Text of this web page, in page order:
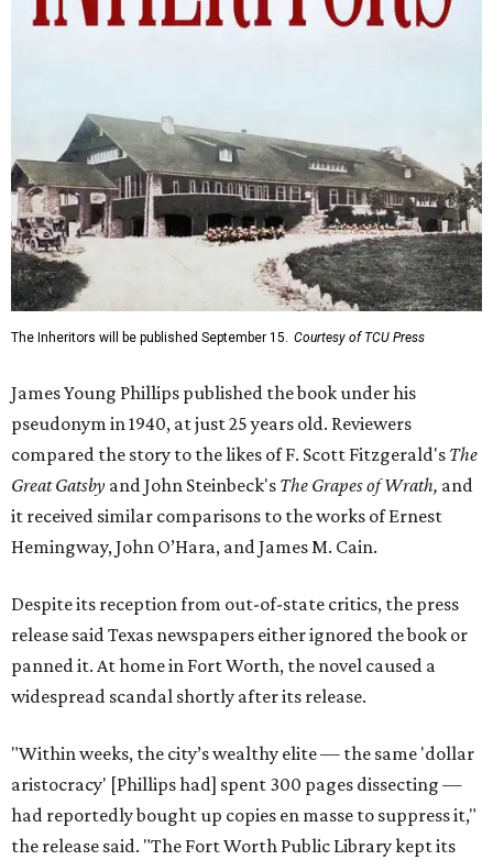
The Inheritors will be published September 15. Courtesy of TCU Press
James Young Phillips published the book under his
pseudonym in 1940, at just 25 years old. Reviewers
compared the story to the likes of F. Scott Fitzgerald's The
Great Gatsby and John Steinbeck's The Grapes of Wrath, and
it received similar comparisons to the works of Ernest
Hemingway, John O’Hara, and James M. Cain.
Despite its reception from out-of-state critics, the press
release said Texas newspapers either ignored the book or
panned it. At home in Fort Worth, the novel caused a
widespread scandal shortly after its release.
"Within weeks, the city’s wealthy elite — the same 'dollar
aristocracy' [Phillips had] spent 300 pages dissecting —
had reportedly bought up copies en masse to suppress it,"
the release said. "The Fort Worth Public Library kept its